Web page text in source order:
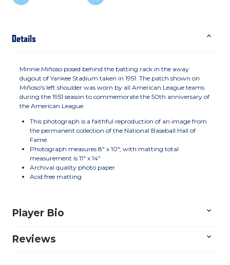
Details
Minnie Miñoso posed behind the batting rack in the away
dugout of Yankee Stadium taken in 1951. The patch shown on
Miñoso's left shoulder was worn by all American League teams
during the 1951 season to commemorate the 50th anniversary of
the American League.
This photograph is a faithful reproduction of an image from
the permanent collection of the National Baseball Hall of
Fame.
Photograph measures 8" x 10", with matting total
measurement is 11" x 14"
Archival quality photo paper
Acid free matting
Player Bio
Reviews